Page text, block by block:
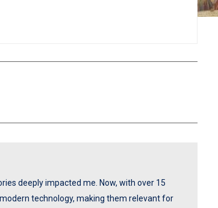
deeply impacted me. Now, with over 15
technology, making them relevant for